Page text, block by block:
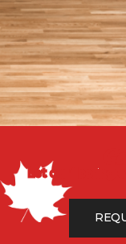
Let our flooring